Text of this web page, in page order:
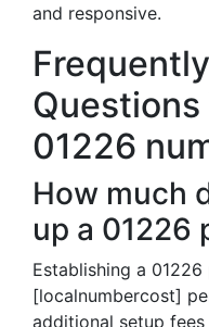
and responsive.
01226
How much
up a 01226
Establishing a
[localnumbercost]
additional setup